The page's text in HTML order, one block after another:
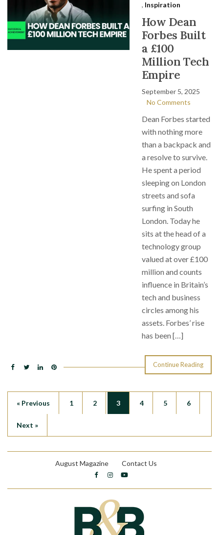
, Inspiration
How Dean
Forbes Built
a £100
Million Tech
Empire
September 5, 2025
No Comments
Dean Forbes started
with nothing more
than a backpack and
a resolve to survive.
He spent a period
sleeping on London
streets and sofa
surfing in South
London. Today he
sits at the head of a
technology group
valued at over £100
million and counts
influence in Britain’s
tech and business
circles among his
assets. Forbes’ rise
has been […]
Continue Reading
« Previous 1 2 3 4 5 6
Next »
August Magazine Contact Us